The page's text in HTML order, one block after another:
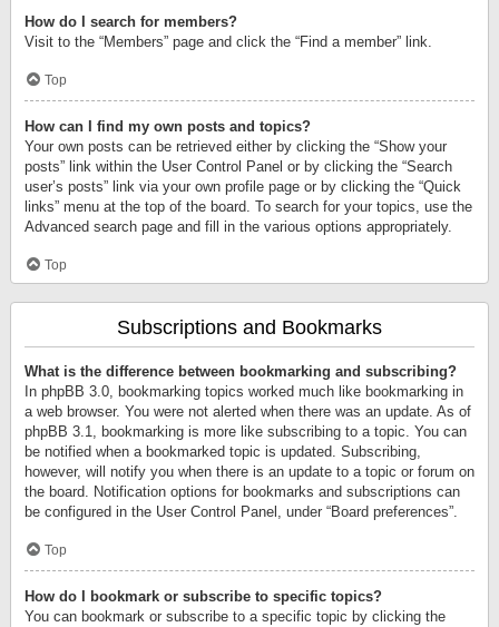
How do I search for members?
Visit to the “Members” page and click the “Find a member” link.
Top
How can I find my own posts and topics?
Your own posts can be retrieved either by clicking the “Show your
posts” link within the User Control Panel or by clicking the “Search
user’s posts” link via your own profile page or by clicking the “Quick
links” menu at the top of the board. To search for your topics, use the
Advanced search page and fill in the various options appropriately.
Top
Subscriptions and Bookmarks
What is the difference between bookmarking and subscribing?
In phpBB 3.0, bookmarking topics worked much like bookmarking in
a web browser. You were not alerted when there was an update. As of
phpBB 3.1, bookmarking is more like subscribing to a topic. You can
be notified when a bookmarked topic is updated. Subscribing,
however, will notify you when there is an update to a topic or forum on
the board. Notification options for bookmarks and subscriptions can
be configured in the User Control Panel, under “Board preferences”.
Top
How do I bookmark or subscribe to specific topics?
You can bookmark or subscribe to a specific topic by clicking the